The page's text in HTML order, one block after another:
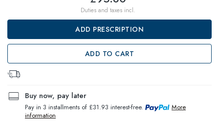
Duties and taxes incl.
ADD PRESCRIPTION
ADD TO CART
Buy now, pay later
Pay in 3 installments of £31.93 interest-free.
More
information